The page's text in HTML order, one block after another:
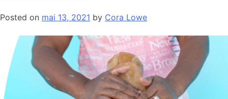
Posted on mai 13, 2021 by Cora Lowe